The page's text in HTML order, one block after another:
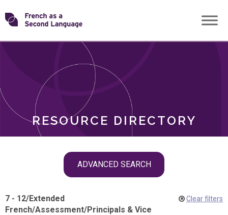
Skip
toTransforming
RESOURCE DIRECTORY
ADVANCED SEARCH
ROLES
7 - 12/Extended
French/Assessment/Principals & Vice
Clear filters